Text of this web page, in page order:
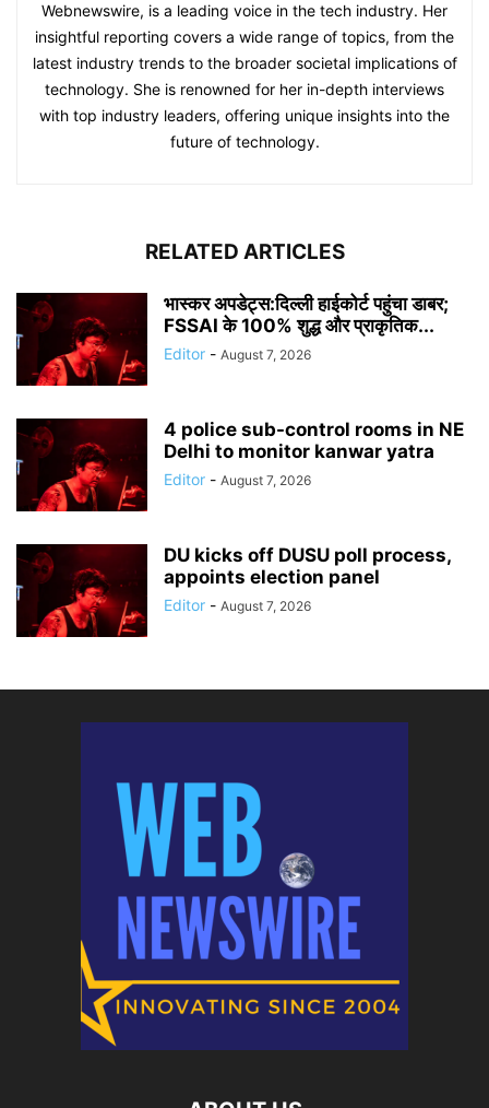
Webnewswire, is a leading voice in the tech industry. Her
insightful reporting covers a wide range of topics, from the
latest industry trends to the broader societal implications of
technology. She is renowned for her in-depth interviews
with top industry leaders, offering unique insights into the
future of technology.
RELATED ARTICLES
भास्कर अपडेट्स:दिल्ली हाईकोर्ट पहुंचा डाबर;
FSSAI के 100% शुद्ध और प्राकृतिक...
Editor - August 7, 2026
4 police sub-control rooms in NE
Delhi to monitor kanwar yatra
Editor - August 7, 2026
DU kicks off DUSU poll process,
appoints election panel
Editor - August 7, 2026